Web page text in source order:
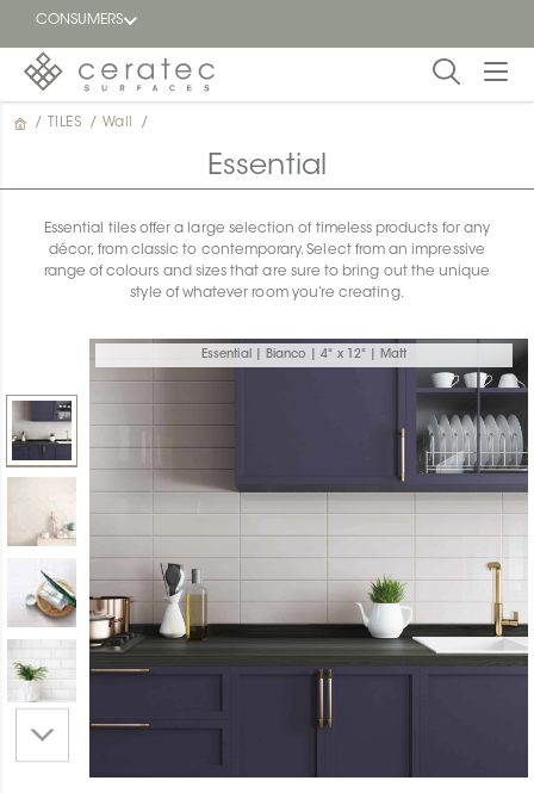
CONSUMERS
Featured
Find a
dealer
/ TILES / Wall /
Essential
Essential tiles offer a large selection of timeless products for any
décor, from classic to contemporary. Select from an impressive
range of colours and sizes that are sure to bring out the unique
style of whatever room you’re creating.
Essential | Bianco | 4" x 12" | Matt